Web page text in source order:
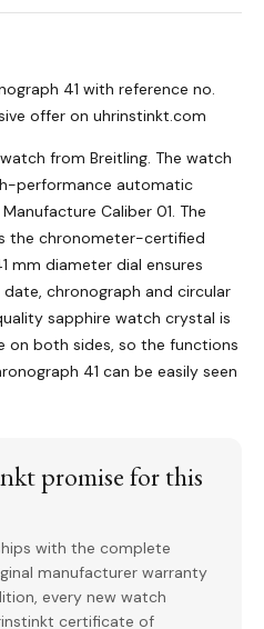
41 with reference no.
offer on uhrinstinkt.com
from Breitling. The watch
performance automatic
Caliber 01. The
the chronometer-certified
mm diameter dial ensures
chronograph and circular
sapphire watch crystal is
both sides, so the functions
41 can be easily seen
promise for this
with the complete
manufacturer warranty
every new watch
certificate of